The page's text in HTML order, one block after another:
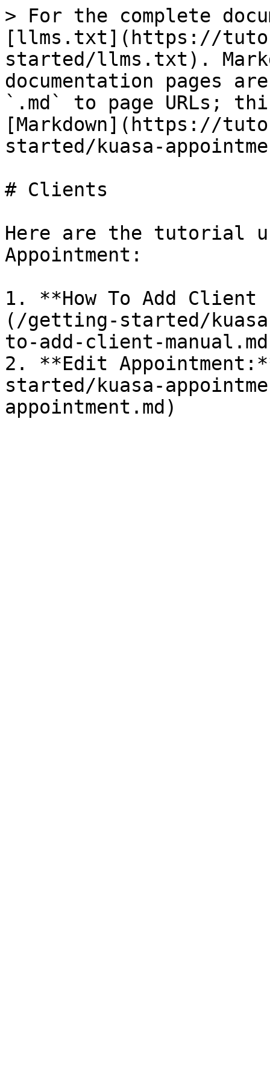
> For the complete
[llms.txt](https://
started/llms.txt).
documentation pages
`.md` to page URLs;
[Markdown](https://
started/kuasa-
# Clients
Here are the tutorial
Appointment:
1. **How To Add
(/getting-started/
to-add-client-
2. **Edit
started/kuasa-